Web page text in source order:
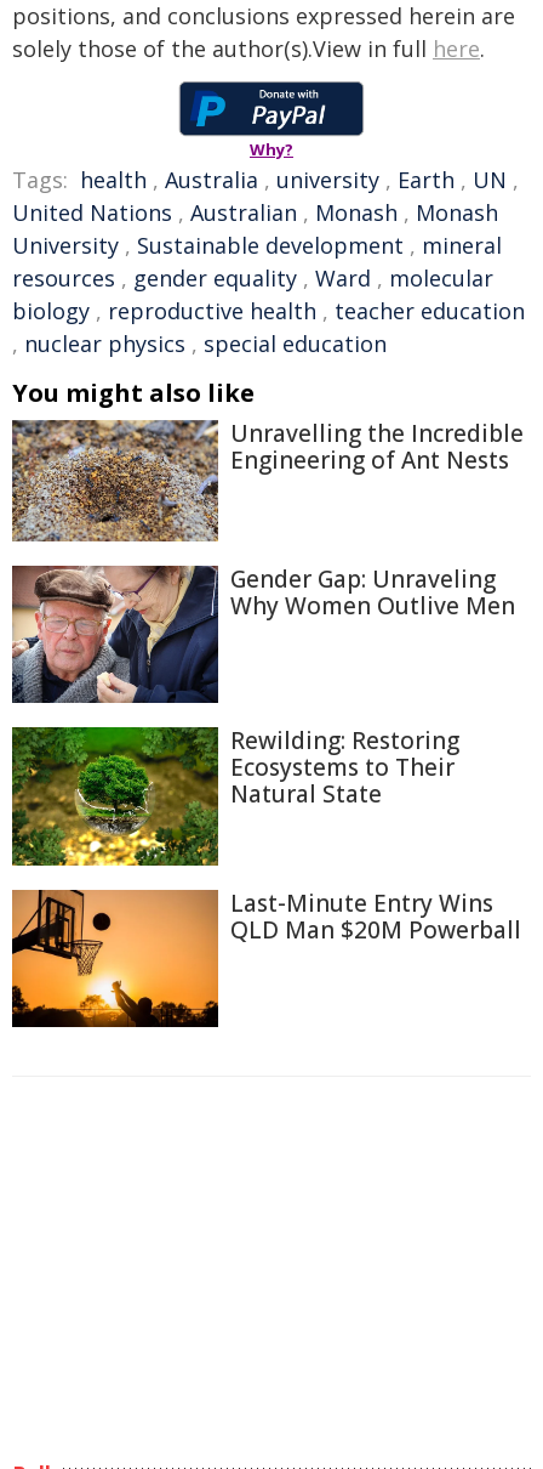
positions, and conclusions expressed herein are
solely those of the author(s).View in full here.
Why?
Tags: health , Australia , university , Earth , UN ,
United Nations , Australian , Monash , Monash
University , Sustainable development , mineral
resources , gender equality , Ward , molecular
biology , reproductive health , teacher education
, nuclear physics , special education
You might also like
Unravelling the Incredible
Engineering of Ant Nests
Gender Gap: Unraveling
Why Women Outlive Men
Rewilding: Restoring
Ecosystems to Their
Natural State
Last-Minute Entry Wins
QLD Man $20M Powerball